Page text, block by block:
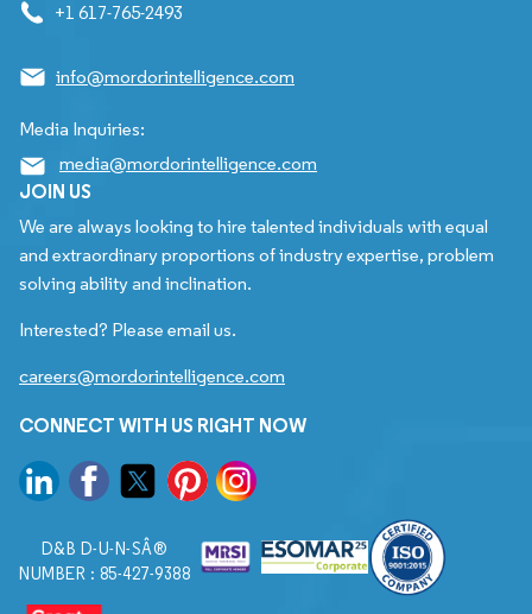
+1 617-765-2493
info@mordorintelligence.com
Media Inquiries:
media@mordorintelligence.com
JOIN US
We are always looking to hire talented individuals with equal
and extraordinary proportions of industry expertise, problem
solving ability and inclination.
Interested? Please email us.
careers@mordorintelligence.com
CONNECT WITH US RIGHT NOW
D&B D-U-N-SÂ®
NUMBER : 85-427-9388